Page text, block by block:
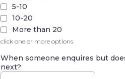
5-10
10-20
More than 20
click one or more options
When someone enquires but
next?